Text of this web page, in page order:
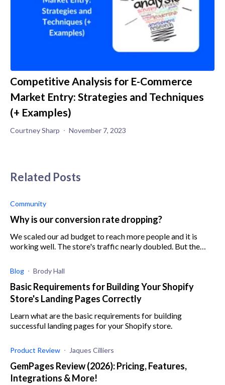
Competitive Analysis for E-Commerce
Market Entry: Strategies and Techniques
(+ Examples)
Courtney Sharp November 7, 2023
Related Posts
Community
Why is our conversion rate dropping?
We scaled our ad budget to reach more people and it is
working well. The store's traffic nearly doubled. But the
Blog Brody Hall
Basic Requirements for Building Your Shopify
Store's Landing Pages Correctly
Learn what are the basic requirements for building
successful landing pages for your Shopify store.
Product Review Jaques Cilliers
GemPages Review (2026): Pricing, Features,
Integrations & More!